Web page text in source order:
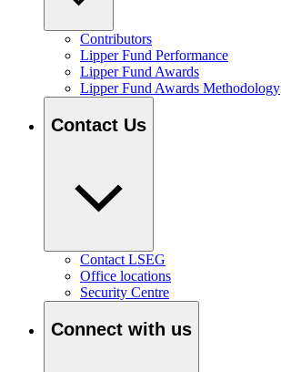
Contributors
Lipper Fund Performance
Lipper Fund Awards
Lipper Fund Awards Methodology
Contact Us
Contact LSEG
Office locations
Security Centre
Connect with us